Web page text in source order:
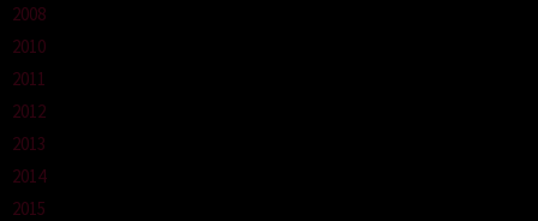
2008
2010
2011
2012
2013
2014
2015